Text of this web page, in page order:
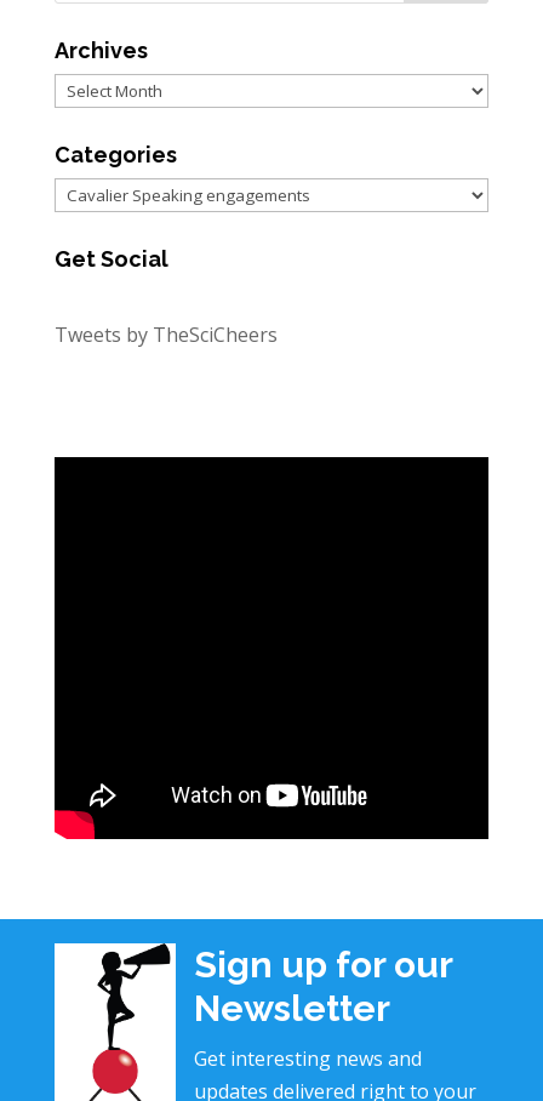
Archives
Archives
Categories
Categories
Get Social
Tweets by TheSciCheers
Sign up for our
Newsletter
Get interesting news and
updates delivered right to your